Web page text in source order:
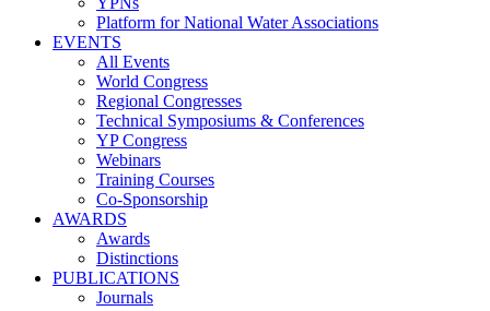
Platform for National Water Associations
EVENTS
All Events
World Congress
Regional Congresses
Technical Symposiums & Conferences
YP Congress
Webinars
Training Courses
Co-Sponsorship
AWARDS
Awards
Distinctions
PUBLICATIONS
Journals